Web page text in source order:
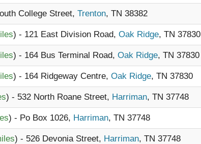
College Street, Trenton, TN 38382
) - 121 East Division Road, Oak Ridge, TN 37830
) - 164 Bus Terminal Road, Oak Ridge, TN 37830
) - 164 Ridgeway Centre, Oak Ridge, TN 37830
) - 532 North Roane Street, Harriman, TN 37748
) - Po Box 1026, Harriman, TN 37748
) - 526 Devonia Street, Harriman, TN 37748